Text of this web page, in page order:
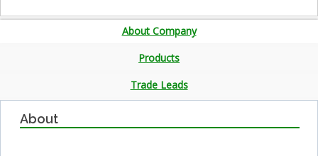
About Company
Products
Trade Leads
About